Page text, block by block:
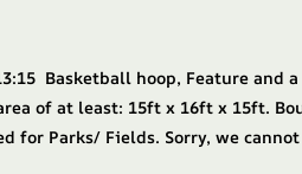
Basketball hoop, Feature
of at least: 15ft x 16ft x 15ft.
for Parks/ Fields. Sorry, we